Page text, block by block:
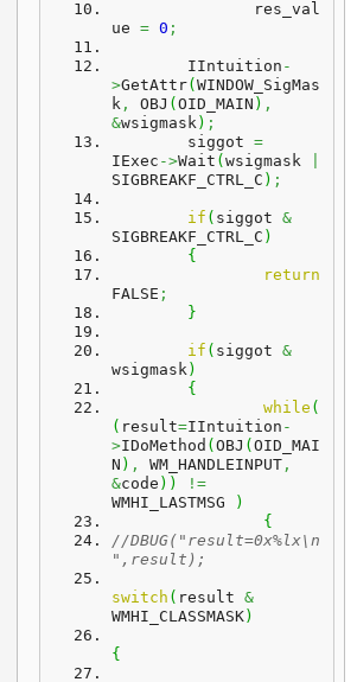
ue = 0 ;
	IIntuition
-
>GetAttr( WINDOW_SigMas
k , OBJ ( OID_MAIN ) ,
&wsigmask) ;
	siggot
=
IExec ->Wait ( wsigmask
SIGBREAKF_CTRL_C ) ;
if ( siggot &
SIGBREAKF_CTRL_C )
{
return
FALSE ;
}
if ( siggot &
wsigmask)
{
while (
( result=IIntuition -
>IDoMethod ( OBJ ( OID_MAI
N ) , WM_HANDLEINPUT ,
&code ) )
!=
WMHI_LASTMSG
)
{
//DBUG("result=0x%lx\n
",result);
switch ( result &
WMHI_CLASSMASK)
{